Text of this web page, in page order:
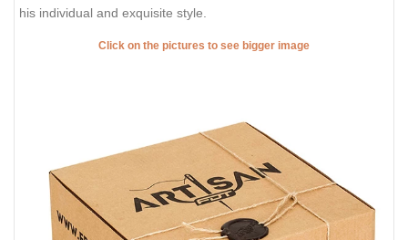
his individual and exquisite style.
Click on the pictures to see bigger image